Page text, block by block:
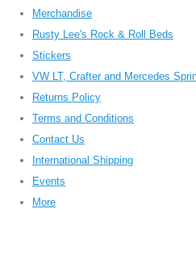
Merchandise
Rusty Lee's Rock & Roll Beds
Stickers
VW LT, Crafter and Mercedes
Returns Policy
Terms and Conditions
Contact Us
International Shipping
Events
More